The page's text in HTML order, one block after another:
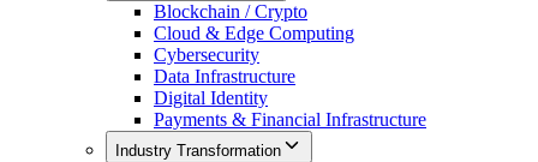
Blockchain / Crypto
Cloud & Edge Computing
Cybersecurity
Data Infrastructure
Digital Identity
Payments & Financial Infrastructure
Industry Transformation